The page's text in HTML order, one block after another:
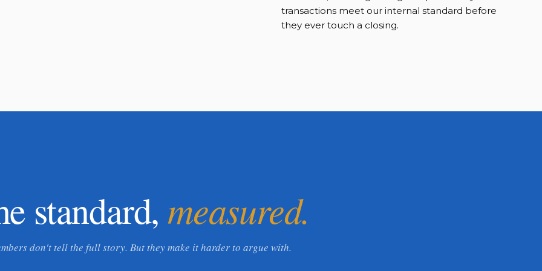
transactions meet our internal standard before
they ever touch a closing.
standard, measured.
don't tell the full story. But they make it harder to argue with.